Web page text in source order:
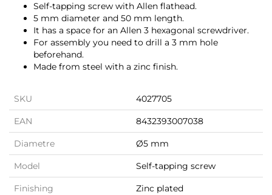
Self-tapping screw with Allen flathead.
5 mm diameter and 50 mm length.
It has a space for an Allen 3 hexagonal screwdriver.
For assembly you need to drill a 3 mm hole
beforehand.
Made from steel with a zinc finish.
SKU 4027705
EAN 8432393007038
Diametre Ø5 mm
Model Self-tapping screw
Finishing Zinc plated